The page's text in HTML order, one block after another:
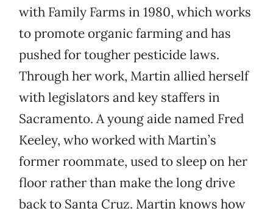
with Family Farms in 1980, which works
to promote organic farming and has
pushed for tougher pesticide laws.
Through her work, Martin allied herself
with legislators and key staffers in
Sacramento. A young aide named Fred
Keeley, who worked with Martin’s
former roommate, used to sleep on her
floor rather than make the long drive
back to Santa Cruz. Martin knows how